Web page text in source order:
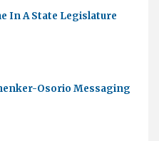
In A State Legislature
Osorio Messaging